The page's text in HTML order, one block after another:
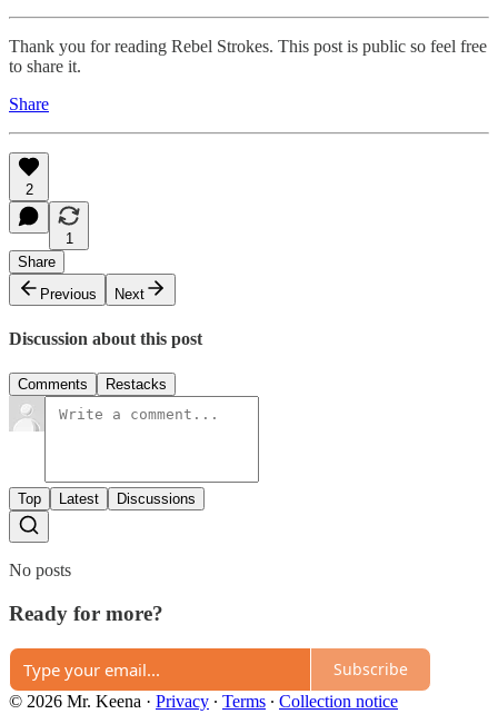
Thank you for reading Rebel Strokes. This post is public so feel free
to share it.
Share
2
1
Share
Previous
Next
Discussion about this post
Comments Restacks
Top Latest Discussions
No posts
Ready for more?
Subscribe
© 2026 Mr. Keena · Privacy ∙ Terms ∙ Collection notice